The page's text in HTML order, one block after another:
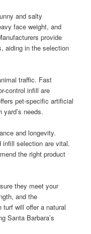
and salty
face weight, and
provide
aiding in the selection
traffic. Fast
control infill are
pet-specific artificial
needs.
and longevity.
infill selection are vital.
the right product
they meet your
and the
turf will offer a natural
Santa Barbara’s